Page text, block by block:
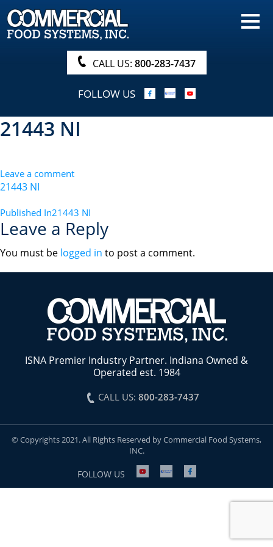
HOME
PRODUCTS
NUTRITIONALS & BROCHURE
ORDER NOW!
CALL US: 800-283-7437
FOLLOW US
21443 NI
Leave a comment
21443 NI
POST
NAVIGATION
Published In21443 NI
Leave a Reply
You must be logged in to post a comment.
ISNA Premier Industry Partner. Indiana Owned &
Operated est. 1984
CALL US: 800-283-7437
© Copyrights 2021. All Rights Reserved by Commercial Food Systems,
INC.
FOLLOW US